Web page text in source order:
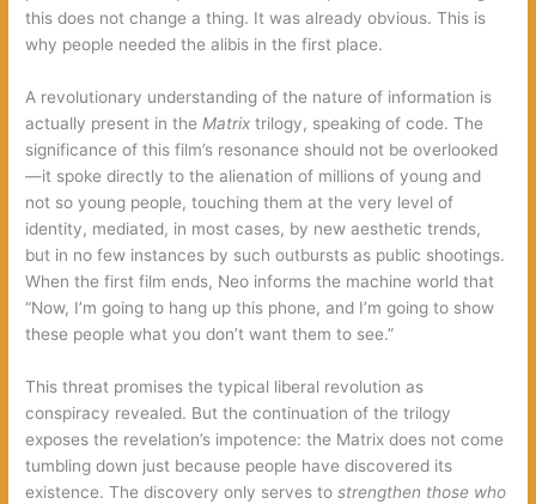
this does not change a thing. It was already obvious. This is
why people needed the alibis in the first place.
A revolutionary understanding of the nature of information is
actually present in theMatrix trilogy, speaking of code. The
significance of this film’s resonance should not be overlooked
—it spoke directly to the alienation of millions of young and
not so young people, touching them at the very level of
identity, mediated, in most cases, by new aesthetic trends,
but in no few instances by such outbursts as public shootings.
When the first film ends, Neo informs the machine world that
“Now, I’m going to hang up this phone, and I’m going to show
these people what you don’t want them to see.”
This threat promises the typical liberal revolution as
conspiracy revealed. But the continuation of the trilogy
exposes the revelation’s impotence: the Matrix does not come
tumbling down just because people have discovered its
existence. The discovery only serves tostrengthen those who